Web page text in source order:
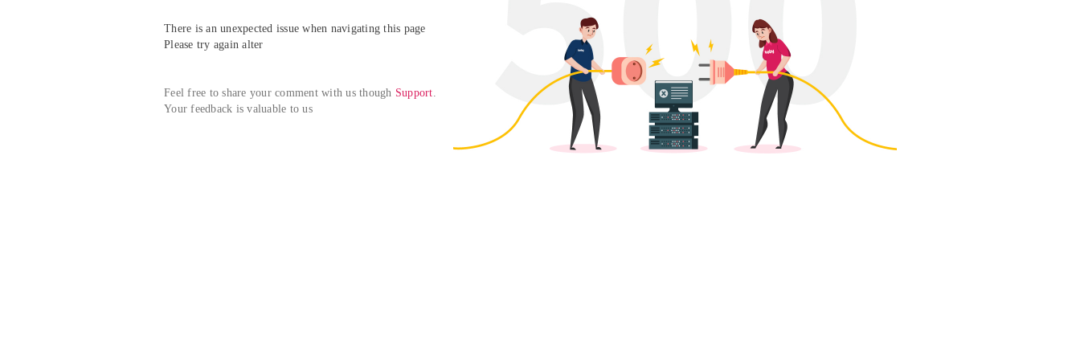
There is an unexpected issue when navigating this page
Please try again alter
Feel free to share your comment with us though Support.
Your feedback is valuable to us